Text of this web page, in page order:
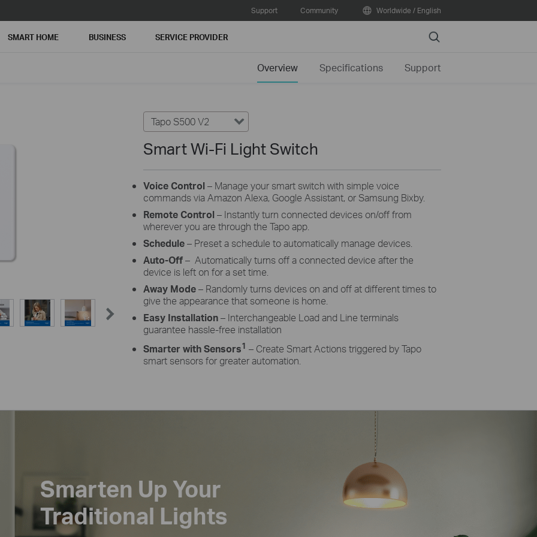
Support Community Worldwide / English
SMART HOME BUSINESS SERVICE PROVIDER Search
Overview Specifications Support
Tapo S500 V2
Smart Wi-Fi Light Switch
Voice Control– Manage your smart switch with simple voice
commands via Amazon Alexa, Google Assistant, or Samsung Bixby.
Remote Control– Instantly turn connected devices on/off from
wherever you are through the Tapo app.
Schedule– Preset a schedule to automatically manage devices.
Auto-Off– Automatically turns off a connected device after the
device is left on for a set time.
Away Mode– Randomly turns devices on and off at different times to
give the appearance that someone is home.
Easy Installation– Interchangeable Load and Line terminals
guarantee hassle-free installation
Smarter with Sensors1 – Create Smart Actions triggered by Tapo
smart sensors for greater automation.
Smarten Up Your
Traditional Lights